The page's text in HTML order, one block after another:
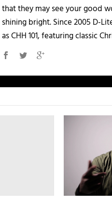
that they may see your good
shining bright. Since 2005 D-
as CHH 101, featuring classic